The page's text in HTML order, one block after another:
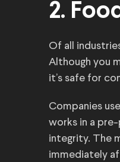
2.
Of all
Although you
it’s safe for
Companies
works in a
integrity. The
immediately